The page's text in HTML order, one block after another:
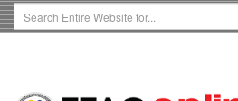
Skip
to
Search
Term